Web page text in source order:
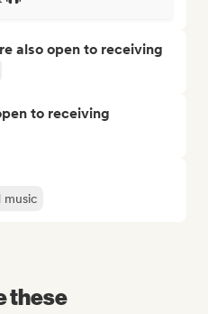
also open to receiving
to receiving
music
these